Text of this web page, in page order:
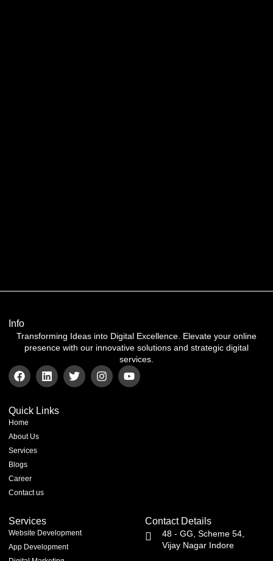
Info
Transforming Ideas into Digital Excellence. Elevate your online
presence with our innovative solutions and strategic digital
services.
Quick Links
Home
About Us
Services
Blogs
Career
Contact us
Services
Website Development
App Development
Contact Details
48 - GG, Scheme 54,
Vijay Nagar Indore